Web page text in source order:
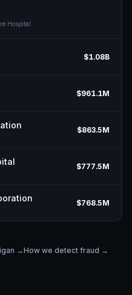
Hospital
$1.08B
$961.1M
$863.5M
$777.5M
$768.5M
→How we detect fraud →